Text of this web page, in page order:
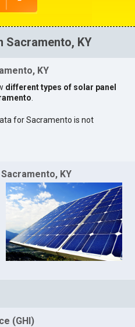
Sacramento, KY
KY
different types of solar panel
for Sacramento is not
KY
(GHI)